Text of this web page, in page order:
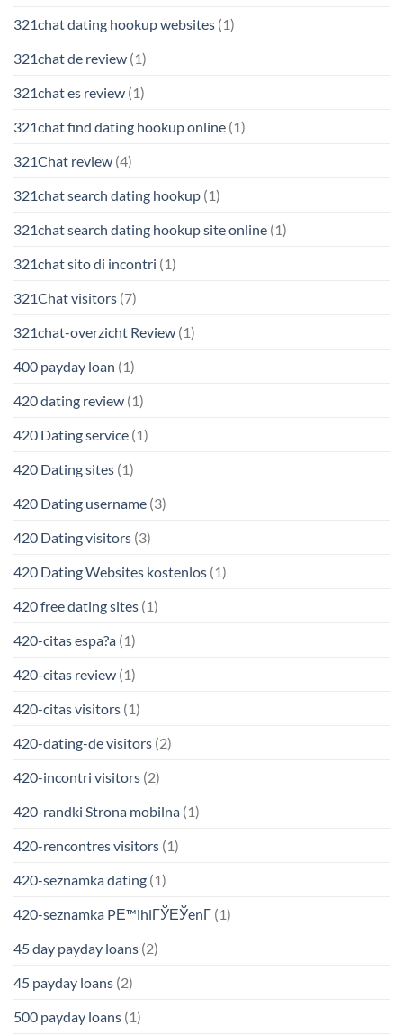
321chat dating hookup websites (1)
321chat de review (1)
321chat es review (1)
321chat find dating hookup online (1)
321Chat review (4)
321chat search dating hookup (1)
321chat search dating hookup site online (1)
321chat sito di incontri (1)
321Chat visitors (7)
321chat-overzicht Review (1)
400 payday loan (1)
420 dating review (1)
420 Dating service (1)
420 Dating sites (1)
420 Dating username (3)
420 Dating visitors (3)
420 Dating Websites kostenlos (1)
420 free dating sites (1)
420-citas espa?a (1)
420-citas review (1)
420-citas visitors (1)
420-dating-de visitors (2)
420-incontri visitors (2)
420-randki Strona mobilna (1)
420-rencontres visitors (1)
420-seznamka dating (1)
420-seznamka PЕ™ihlГЎЕЎenГ­ (1)
45 day payday loans (2)
45 payday loans (2)
500 payday loans (1)